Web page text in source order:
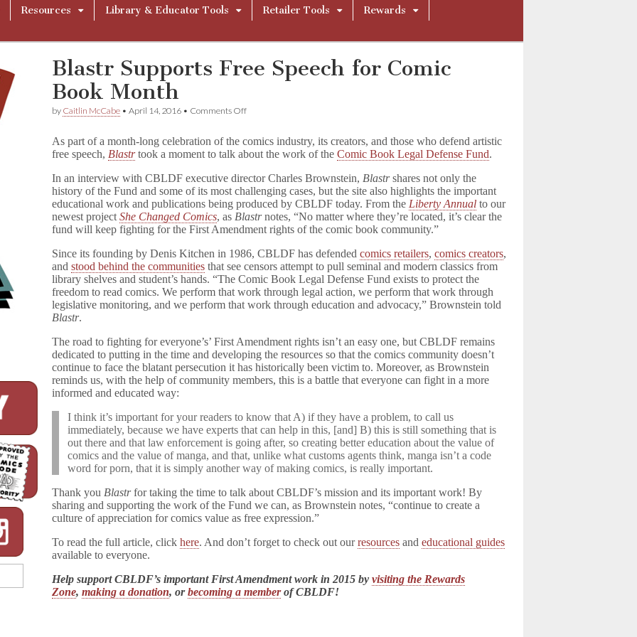
Resources Library & Educator Tools Retailer Tools
Rewards
Blastr Supports Free Speech for Comic
Book Month
by Caitlin McCabe •April 14, 2016 • Comments Offon
Free
Speech
Comic
Book
Month
As part of a month-long celebration of the comics industry, its creators, and those who defend artistic
free speech, Blastrtook a moment to talk about the work of theComic Book Legal Defense Fund.
In an interview with CBLDF executive director Charles Brownstein, Blastrshares not only the
history of the Fund and some of its most challenging cases, but the site also highlights the important
educational work and publications being produced by CBLDF today. From the Liberty Annual to our
newest projectShe Changed Comics, as Blastrnotes, “No matter where they’re located, it’s clear the
fund will keep fighting for the First Amendment rights of the comic book community.”
Since its founding by Denis Kitchen in 1986, CBLDF has defendedcomics retailers,comics creators,
andstood behind the communities that see censors attempt to pull seminal and modern classics from
library shelves and student’s hands. “The Comic Book Legal Defense Fund exists to protect the
freedom to read comics. We perform that work through legal action, we perform that work through
legislative monitoring, and we perform that work through education and advocacy,” Brownstein told
Blastr.
The road to fighting for everyone’s’ First Amendment rights isn’t an easy one, but CBLDF remains
dedicated to putting in the time and developing the resources so that the comics community doesn’t
continue to face the blatant persecution it has historically been victim to. Moreover, as Brownstein
reminds us, with the help of community members, this is a battle that everyone can fight in a more
informed and educated way:
I think it’s important for your readers to know that A) if they have a problem, to call us
immediately, because we have experts that can help in this, [and] B) this is still something that is
out there and that law enforcement is going after, so creating better education about the value of
comics and the value of manga, and that, unlike what customs agents think, manga isn’t a code
word for porn, that it is simply another way of making comics, is really important.
Thank you Blastrfor taking the time to talk about CBLDF’s mission and its important work! By
sharing and supporting the work of the Fund we can, as Brownstein notes, “continue to create a
culture of appreciation for comics value as free expression.”
To read the full article, clickhere. And don’t forget to check out ourresources andeducational guides
available to everyone.
Help support CBLDF’s important First Amendment work in 2015 byvisiting the Rewards
Zone,making a donation, orbecoming a memberof CBLDF!